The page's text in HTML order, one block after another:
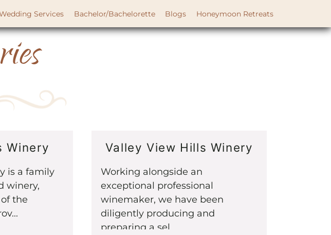
Services Bachelor/Bachelorette Blogs Honeymoon Retreats
Winery
is a family
winery,
the
Valley View Hills Winery
Working alongside an
exceptional professional
winemaker, we have been
diligently producing and
preparing a sel...